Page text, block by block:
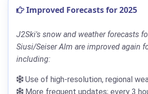
Improved Forecasts for 2025
J2Ski's snow and weather forecasts
Siusi/Seiser Alm are improved again
including:
Use of high-resolution, regional
More frequent updates; every 3